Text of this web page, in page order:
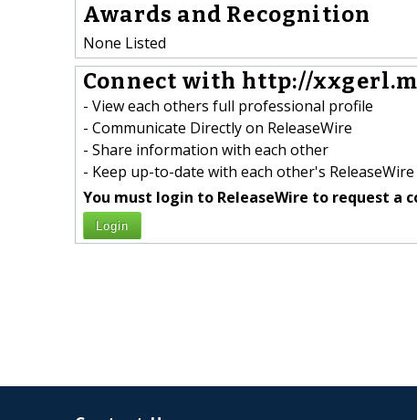
Awards and Recognition
None Listed
Connect with http://
- View each others full professional profile
- Communicate Directly on ReleaseWire
- Share information with each other
- Keep up-to-date with each other's
You must login to ReleaseWire to request a
Login